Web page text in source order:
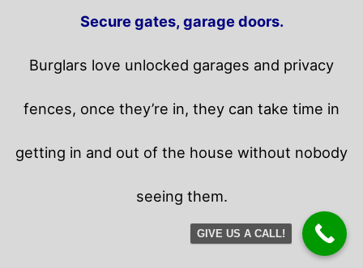
Secure gates, garage doors.
Burglars love unlocked garages and privacy
fences, once they’re in, they can take time in
getting in and out of the house without nobody
seeing them.
GIVE US A CALL!